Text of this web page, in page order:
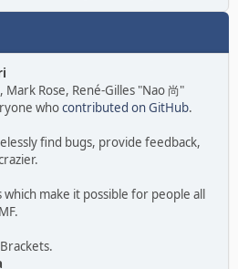
Rose, René-Gilles "Nao 尚"
whocontributed on GitHub.
find bugs, provide feedback,
make it possible for people all